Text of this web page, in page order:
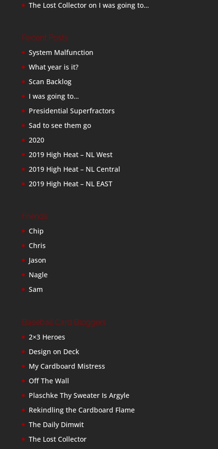
The Lost Collectoron I was going to…
Recent Posts
System Malfunction
What year is it?
Scan Backlog
I was going to…
Presidential Superfractors
Sad to see them go
2020
2019 High Heat – NL West
2019 High Heat – NL Central
2019 High Heat – NL EAST
Friends
Chip
Chris
Jason
Nagle
Sam
Baseball Card Bloggers
2×3 Heroes
Design on Deck
My Cardboard Mistress
Off The Wall
Plaschke Thy Sweater Is Argyle
Rekindling the Cardboard Flame
The Daily Dimwit
The Lost Collector